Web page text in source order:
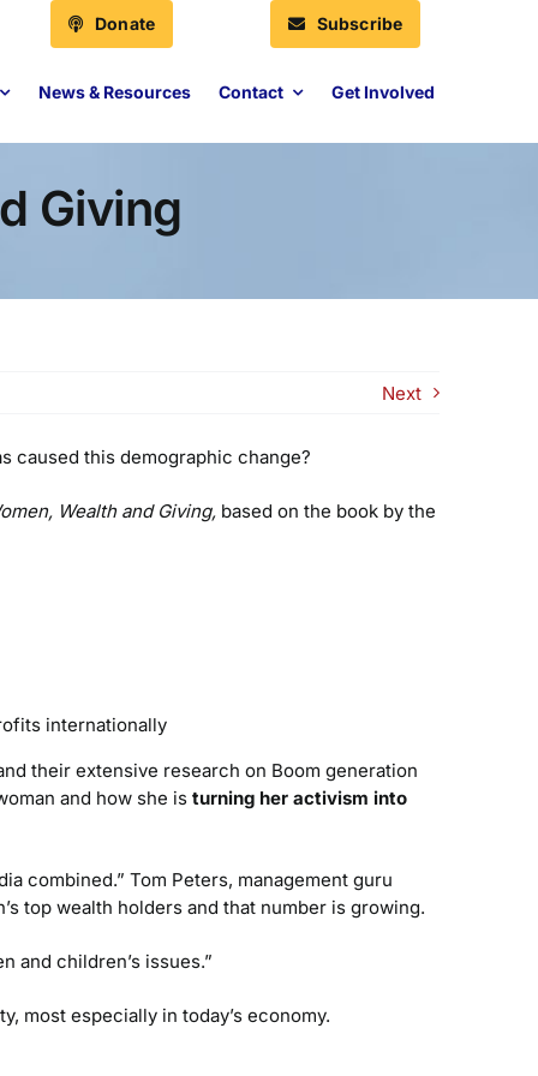
Donate Subscribe
News & Resources Contact Get Involved
Giving
Next
caused this demographic change?
Wealth and Giving,based on the book by the
internationally
their extensive research on Boom generation
and how she is turning her activism into
combined.” Tom Peters, management guru
top wealth holders and that number is growing.
and children’s issues.”
most especially in today’s economy.